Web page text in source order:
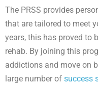
The PRSS provides
that are tailored to meet
years, this has proved to
rehab. By joining this
addictions and move on
large number of success